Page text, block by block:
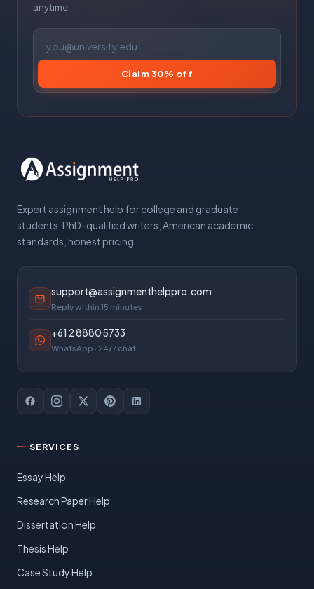
anytime.
Claim 30% off
Expert assignment help for college and graduate
students. PhD-qualified writers, American academic
standards, honest pricing.
support@assignmenthelppro.com
Reply within 15 minutes
+61 2 8880 5733
WhatsApp · 24/7 chat
SERVICES
Essay Help
Research Paper Help
Dissertation Help
Thesis Help
Case Study Help